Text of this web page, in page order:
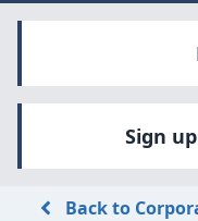
Sign
Back to